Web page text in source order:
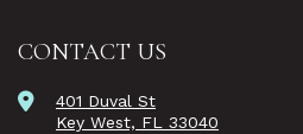
CONTACT US
401 Duval St
Key West, FL 33040